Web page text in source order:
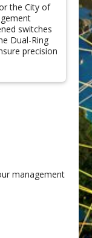
the City of
switches
Dual-Ring
precision
management